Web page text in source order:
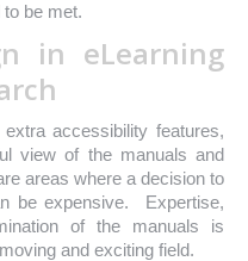
be met.
in eLearning
accessibility features,
view of the manuals and
areas where a decision to
be expensive. Expertise,
of the manuals is
and exciting field.